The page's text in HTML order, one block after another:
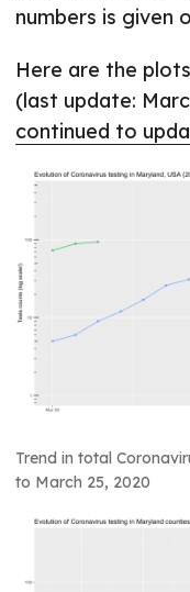
numbers is given
Here are the
(last update:
continued to
Trend in total
to March 25, 2020